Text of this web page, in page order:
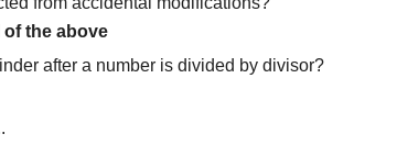
of the above
after a number is divided by divisor?